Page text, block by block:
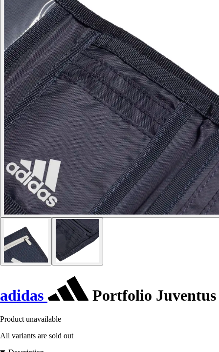
adidas Portfolio Juventus
Product unavailable
All variants are sold out